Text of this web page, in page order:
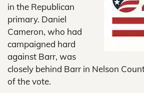
in the Republican
primary. Daniel
Cameron, who had
campaigned hard
against Barr, was
closely behind Barr in Nelson
of the vote.